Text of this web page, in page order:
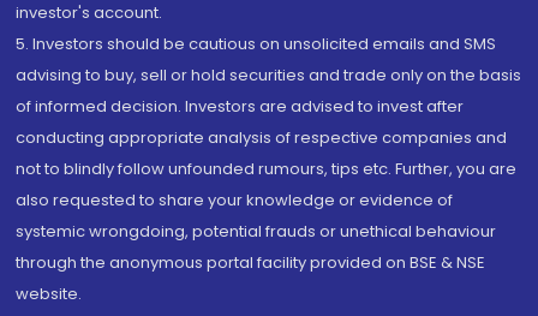
investor's account.
5. Investors should be cautious on unsolicited emails and SMS
advising to buy, sell or hold securities and trade only on the basis
of informed decision. Investors are advised to invest after
conducting appropriate analysis of respective companies and
not to blindly follow unfounded rumours, tips etc. Further, you are
also requested to share your knowledge or evidence of
systemic wrongdoing, potential frauds or unethical behaviour
through the anonymous portal facility provided on BSE & NSE
website.